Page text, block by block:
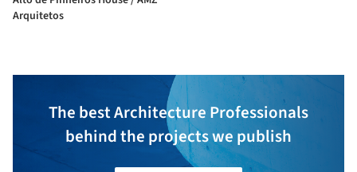
Arquitetos
The best Architecture Professionals
behind the projects we publish